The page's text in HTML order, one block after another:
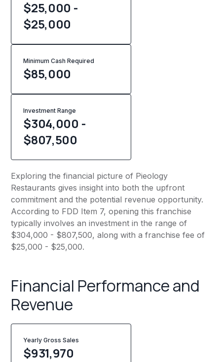
$25,000 -
$25,000
Minimum Cash Required
$85,000
Investment Range
$304,000 -
$807,500
Exploring the financial picture of Pieology
Restaurants gives insight into both the upfront
commitment and the potential revenue opportunity.
According to FDD Item 7, opening this franchise
typically involves an investment in the range of
$304,000 - $807,500, along with a franchise fee of
$25,000 - $25,000.
Financial Performance and
Revenue
Yearly Gross Sales
$931,970